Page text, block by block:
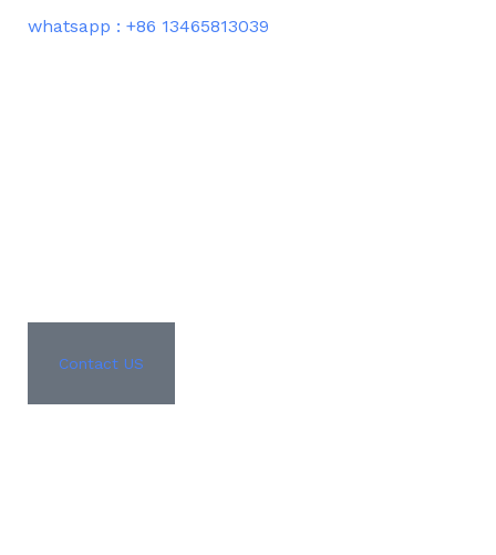
whatsapp : +86 13465813039
Contact US